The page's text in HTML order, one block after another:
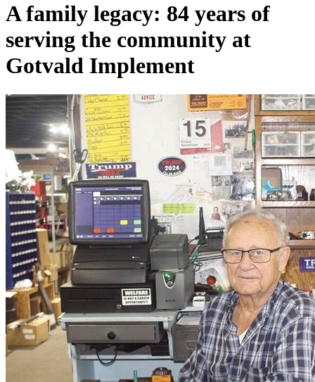
A family legacy: 84 years of
serving the community at
Gotvald Implement